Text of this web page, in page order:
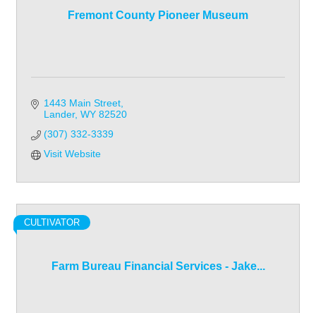
Fremont County Pioneer Museum
1443 Main Street
Lander WY 82520
(307) 332-3339
Visit Website
Farm Bureau Financial Services - Jake...
CULTIVATOR